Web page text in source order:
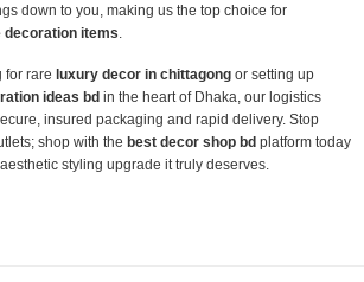
down to you, making us the top choice for
items.
for rare luxury decor in chittagong or setting up
ideas bd in the heart of Dhaka, our logistics
insured packaging and rapid delivery. Stop
shop with the best decor shop bd platform today
styling upgrade it truly deserves.